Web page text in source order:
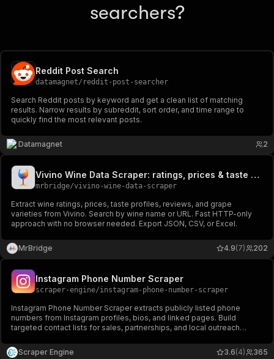
searchers?
Reddit Post Search
datamagnet/ reddit-post-searcher
Search Reddit posts by keyword and get a clean list of matching
results. Narrow results by subreddit, sort order, and time range to
quickly find the most relevant posts.
Datamagnet 2
Vivino Wine Data Scraper: ratings, prices & taste profiles
mrbridge/vivino-wine-data-scraper
Extract wine ratings, prices, taste profiles, reviews, and grape
varieties from Vivino. Search by wine name or URL. Fast HTTP-only
approach with no browser needed. Export JSON, CSV, or Excel.
MrBridge 202
4.9(7)
Instagram Phone Number Scraper
scraper-engine/instagram-phone-number-scraper
Instagram Phone Number Scraper extracts publicly listed phone
numbers from Instagram profiles, bios, and linked pages. Build
targeted contact lists for sales, partnerships, and local outreach
Scraper Engine
365
3.6(4)